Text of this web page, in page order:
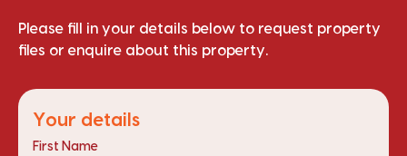
Please fill in your details below to request property
files or enquire about this property.
Your details
First Name